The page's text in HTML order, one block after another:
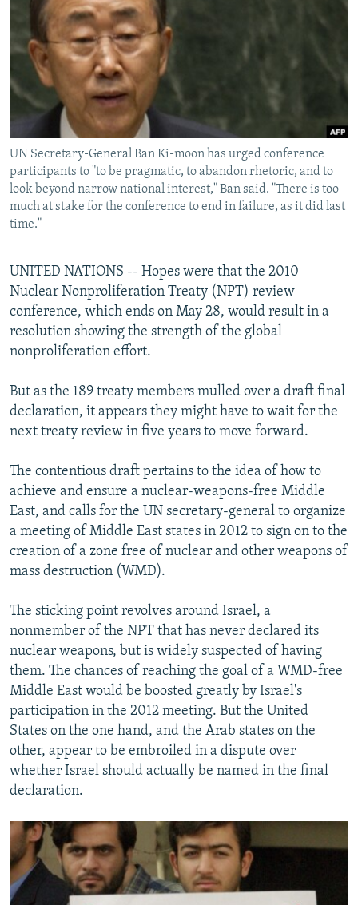
SERBIA
RFE/RL INVESTIGATES
SCHEMES
SYSTEMA
NEWSLETTERS
WIDER EUROPE BY RIKARD JOZWIAK
THE RUNDOWN
PODCASTS
MAJLIS
SHARE TIPS SECURELY
BYPASS BLOCKING
ABOUT RFE/RL
CONTACT US
Subscribe
All RFE/RL sites
UN Secretary-General Ban Ki-moon has urged conference
participants to "to be pragmatic, to abandon rhetoric, and to
look beyond narrow national interest," Ban said. "There is too
much at stake for the conference to end in failure, as it did last
time."
UNITED NATIONS -- Hopes were that the 2010
Nuclear Nonproliferation Treaty (NPT) review
conference, which ends on May 28, would result in a
resolution showing the strength of the global
nonproliferation effort.
But as the 189 treaty members mulled over a draft final
declaration, it appears they might have to wait for the
next treaty review in five years to move forward.
The contentious draft pertains to the idea of how to
achieve and ensure a nuclear-weapons-free Middle
East, and calls for the UN secretary-general to organize
a meeting of Middle East states in 2012 to sign on to the
creation of a zone free of nuclear and other weapons of
mass destruction (WMD).
The sticking point revolves around Israel, a
nonmember of the NPT that has never declared its
nuclear weapons, but is widely suspected of having
them. The chances of reaching the goal of a WMD-free
Middle East would be boosted greatly by Israel's
participation in the 2012 meeting. But the United
States on the one hand, and the Arab states on the
other, appear to be embroiled in a dispute over
whether Israel should actually be named in the final
declaration.